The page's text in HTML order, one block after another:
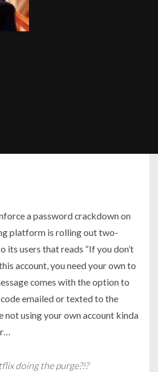
a password crackdown on
platform is rolling out two-
users that reads “If you don’t
account, you need your own to
comes with the option to
emailed or texted to the
not using your own account kinda
doing the purge?!?